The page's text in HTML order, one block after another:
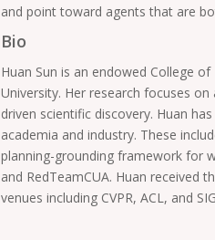
and point toward agents that are
Bio
Huan Sun is an endowed College
University. Her research focuses
driven scientific discovery. Huan
academia and industry. These
planning-grounding framework for
and RedTeamCUA. Huan received
venues including CVPR, ACL, and